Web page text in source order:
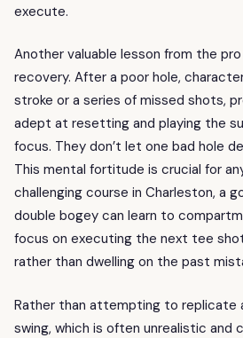
execute.
Another valuable lesson from the
recovery. After a poor hole,
stroke or a series of missed shots,
adept at resetting and playing the
focus. They don’t let one bad hole
This mental fortitude is crucial for
challenging course in Charleston, a
double bogey can learn to
focus on executing the next tee
rather than dwelling on the past
Rather than attempting to replicate
swing, which is often unrealistic and